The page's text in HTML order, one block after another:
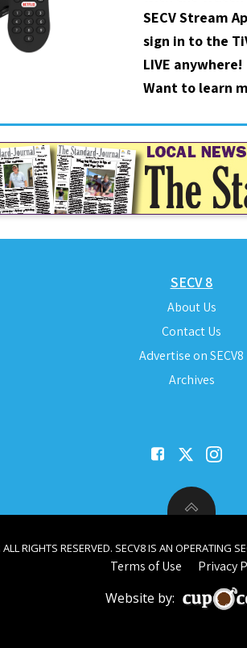
SECV Stream
sign in to the
LIVE anywhere!
Want to learn
SECV 8
About Us
Contact Us
Advertise on SECV8
Archives
RIGHTS RESERVED. SECV8 IS AN OPERATING
Terms of Use Privacy
Website by: